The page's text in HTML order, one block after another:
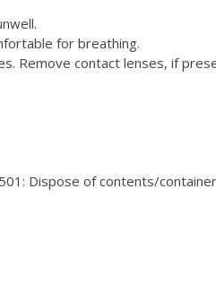
for breathing.
Remove contact lenses, if
Dispose of contents/